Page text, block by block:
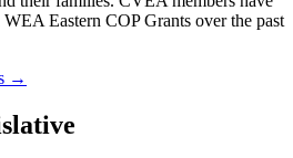
Eastern COP Grants over the past
→